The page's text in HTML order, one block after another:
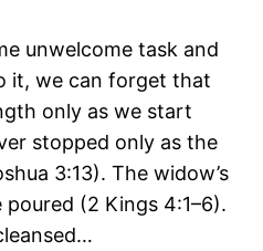
unwelcome task and
it, we can forget that
only as we start
stopped only as the
3:13). The widow’s
(2 Kings 4:1–6).